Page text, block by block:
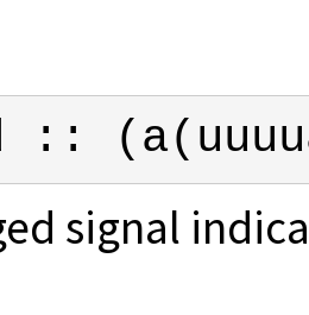
::
signal